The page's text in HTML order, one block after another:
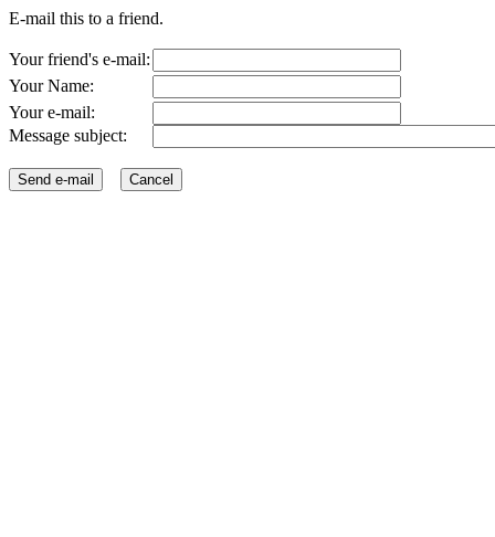
E-mail this to a friend.
Your friend's e-mail:
Your Name:
Your e-mail:
Message subject: